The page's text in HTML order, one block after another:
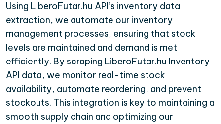
Using LiberoFutar.hu API’s inventory data
extraction, we automate our inventory
management processes, ensuring that stock
levels are maintained and demand is met
efficiently. By scraping LiberoFutar.hu Inventory
API data, we monitor real-time stock
availability, automate reordering, and prevent
stockouts. This integration is key to maintaining a
smooth supply chain and optimizing our